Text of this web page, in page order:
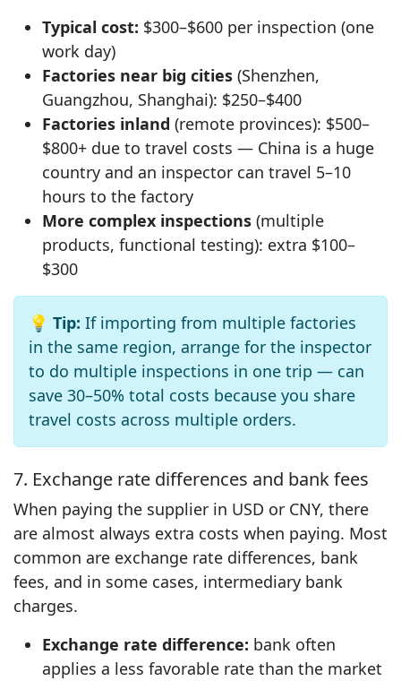
Typical cost: $300–$600 per inspection (one
work day)
Factories near big cities (Shenzhen,
Guangzhou, Shanghai): $250–$400
Factories inland (remote provinces): $500–
$800+ due to travel costs — China is a huge
country and an inspector can travel 5–10
hours to the factory
More complex inspections (multiple
products, functional testing): extra $100–
$300
💡 Tip: If importing from multiple factories
in the same region, arrange for the inspector
to do multiple inspections in one trip — can
save 30–50% total costs because you share
travel costs across multiple orders.
7. Exchange rate differences and bank fees
When paying the supplier in USD or CNY, there
are almost always extra costs when paying. Most
common are exchange rate differences, bank
fees, and in some cases, intermediary bank
charges.
Exchange rate difference: bank often
applies a less favorable rate than the market